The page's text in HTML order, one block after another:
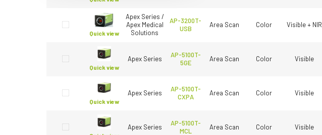
Quick view
Apex Series /
Apex Medical
Solutions
AP-3200T-
USB
Area Scan Color Visible + NIR
Quick view
Apex Series
AP-5100T-
5GE
Area Scan Color Visible
Quick view
Apex Series
AP-5100T-
CXPA
Area Scan Color Visible
Apex Series
AP-5100T-
MCL
Area Scan Color Visible